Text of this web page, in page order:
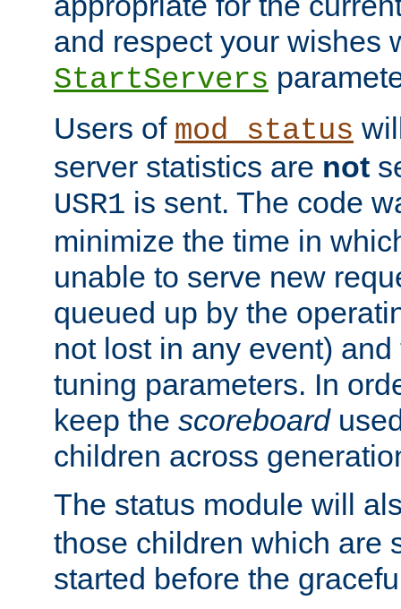
and respect your wishes
StartServers
Users of mod_status
server statistics are not
USR1 is sent. The code
minimize the time in
unable to serve new
queued up by the
not lost in any event)
tuning parameters. In
keep the scoreboard
children across
The status module will
those children which are
started before the